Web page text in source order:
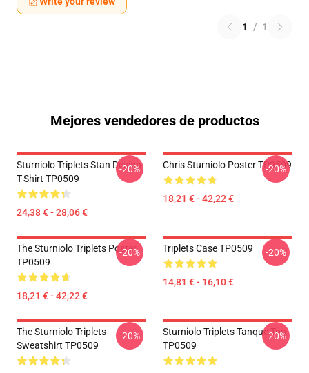
1 / 1
Mejores vendedores de productos
Sturniolo Triplets Stan Design
T-Shirt TP0509
24,38 € - 28,06 €
-20% Chris Sturniolo Poster TP0509
18,21 € - 42,22 €
-20%
The Sturniolo Triplets Poster
TP0509
18,21 € - 42,22 €
-20% Triplets Case TP0509
14,81 € - 16,10 €
-20%
The Sturniolo Triplets
Sweatshirt TP0509
-20%
Sturniolo Triplets Tanque Top
TP0509
-20%